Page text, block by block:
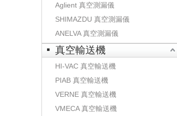
Aglient 真空測漏儀
SHIMAZDU 真空測漏儀
ANELVA 真空測漏儀
真空輸送機
HI-VAC 真空輸送機
PIAB 真空輸送機
VERNE 真空輸送機
VMECA 真空輸送機